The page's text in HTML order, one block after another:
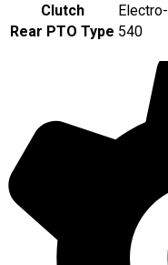
Clutch
Rear PTO Type 540